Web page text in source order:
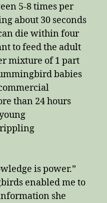
5-8 times per
about 30 seconds
die within four
to feed the adult
mixture of 1 part
babies
than 24 hours
is power.”
enabled me to
she